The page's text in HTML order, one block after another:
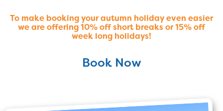
To make booking your autumn holiday even easier
we are offering 10% off short breaks or 15% off
week long holidays!
Book Now